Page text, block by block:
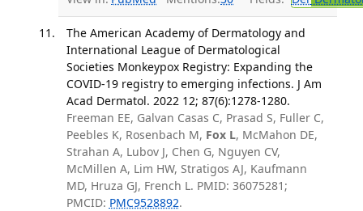
The American Academy of Dermatology and
International League of Dermatological
Societies Monkeypox Registry: Expanding the
COVID-19 registry to emerging infections. J Am
Acad Dermatol. 2022 12; 87(6):1278-1280.
Freeman EE, Galvan Casas C, Prasad S, Fuller C,
Peebles K, Rosenbach M, Fox L, McMahon DE,
Strahan A, Lubov J, Chen G, Nguyen CV,
McMillen A, Lim HW, Stratigos AJ, Kaufmann
MD, Hruza GJ, French L. PMID: 36075281;
PMCID: PMC9528892.